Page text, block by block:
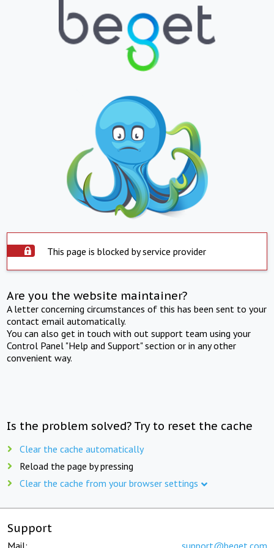
This page is blocked by service provider
Are you the website maintainer?
A letter concerning circumstances of this has been sent to your
contact email automatically.
You can also get in touch with out support team using your
Control Panel "Help and Support" section or in any other
convenient way.
Is the problem solved? Try to reset the cache
Clear the cache automatically
Reload the page by pressing
Clear the cache from your browser settings
Support
Mail: support@beget.com